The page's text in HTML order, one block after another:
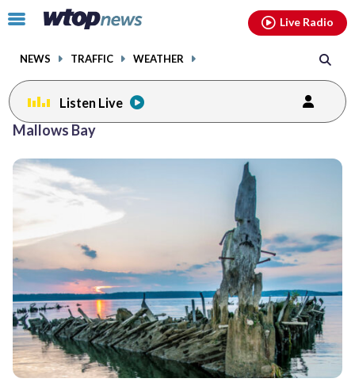
Click
toggle
menu.
NEWS TRAFFIC WEATHER
Live Radio
Listen Live
Mallows Bay
facebookinstagram youtubethreads